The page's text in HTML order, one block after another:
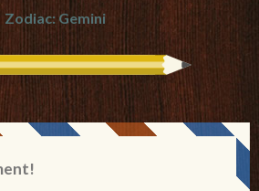
Zodiac: Gemini